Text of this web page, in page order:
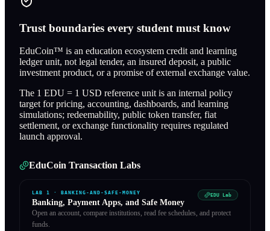
Trust boundaries every student must know
EduCoin™ is an education ecosystem credit and learning
ledger unit, not legal tender, an insured deposit, a public
investment product, or a promise of external exchange value.
The 1 EDU = 1 USD reference unit is an internal policy
target for pricing, accounting, dashboards, and learning
simulations; redeemability, public token transfer, fiat
settlement, or exchange functionality requires regulated
launch approval.
EduCoin Transaction Labs
LAB1 ·BANKING-AND-SAFE-MONEY
Banking, Payment Apps, and Safe Money
EDU Lab
Open an account, compare institutions, read fee schedules, and protect
funds.